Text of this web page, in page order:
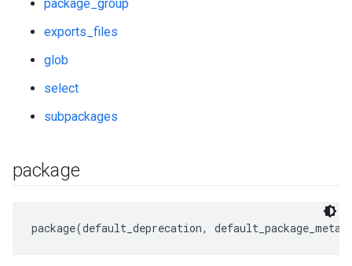
package_group
exports_files
glob
select
subpackages
package